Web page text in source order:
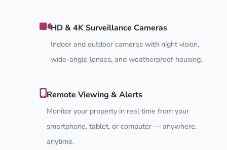
HD & 4K Surveillance Cameras
Indoor and outdoor cameras with night vision,
wide-angle lenses, and weatherproof housing.
Remote Viewing & Alerts
Monitor your property in real time from your
smartphone, tablet, or computer — anywhere,
anytime.